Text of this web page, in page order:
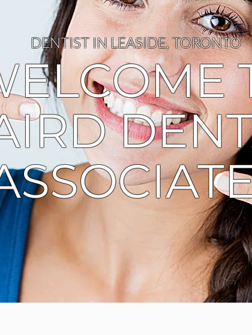
DENTIST IN LEASIDE, TORONTO